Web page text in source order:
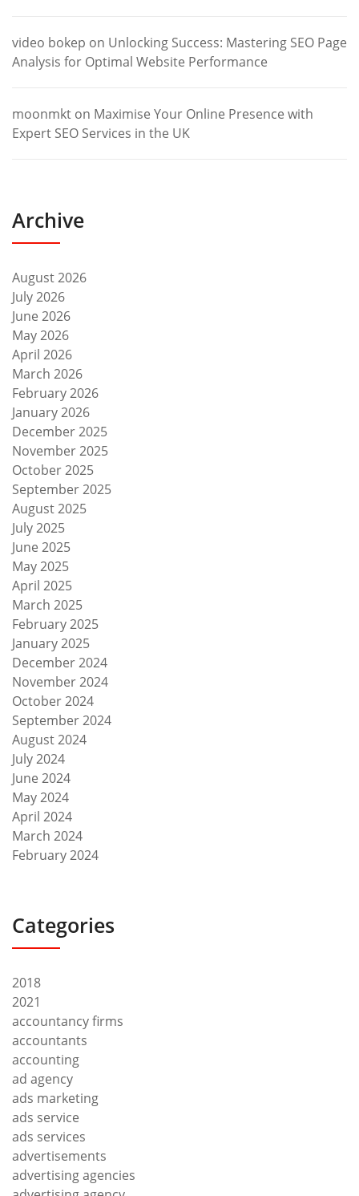
video bokep on Unlocking Success: Mastering SEO Page
Analysis for Optimal Website Performance
moonmkt on Maximise Your Online Presence with
Expert SEO Services in the UK
Archive
August 2026
July 2026
June 2026
May 2026
April 2026
March 2026
February 2026
January 2026
December 2025
November 2025
October 2025
September 2025
August 2025
July 2025
June 2025
May 2025
April 2025
March 2025
February 2025
January 2025
December 2024
November 2024
October 2024
September 2024
August 2024
July 2024
June 2024
May 2024
April 2024
March 2024
February 2024
Categories
2018
2021
accountancy firms
accountants
accounting
ad agency
ads marketing
ads service
ads services
advertisements
advertising agencies